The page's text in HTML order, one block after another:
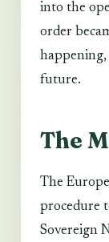
into the
order
happening,
future.
The
The
procedure
Sovereign